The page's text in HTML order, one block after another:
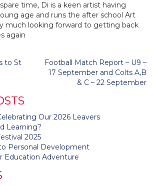
time, Di is a keen artist having
age and runs the after school Art
much looking forward to getting back
again
to St
Football Match Report – U9 –
17 September and Colts A,B
& C – 22 September
Our 2026 Leavers
Learning?
2025
Personal Development
Education Adventure